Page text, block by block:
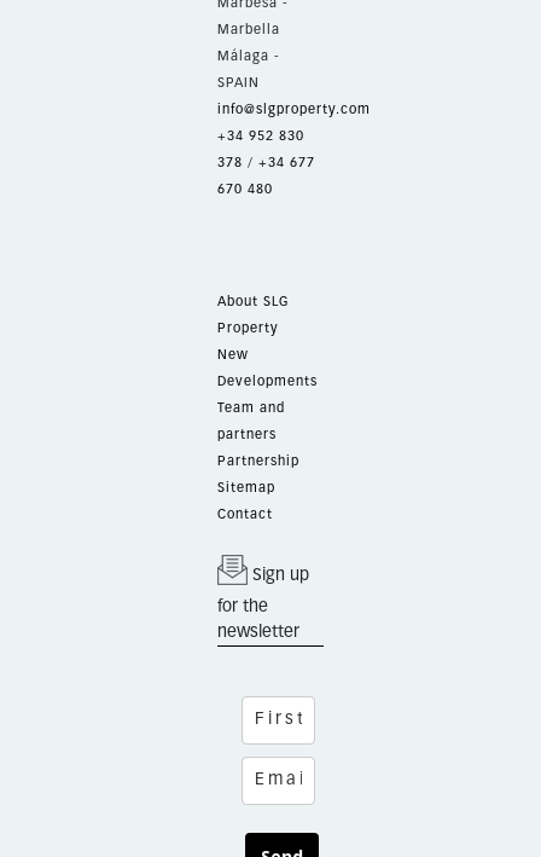
Marbesa -
Marbella
Málaga -
SPAIN
info@slgproperty.com
+34 952 830
378 / +34 677
670 480
About SLG
Property
New
Developments
Team and
partners
Partnership
Sitemap
Contact
Sign up
for the
newsletter